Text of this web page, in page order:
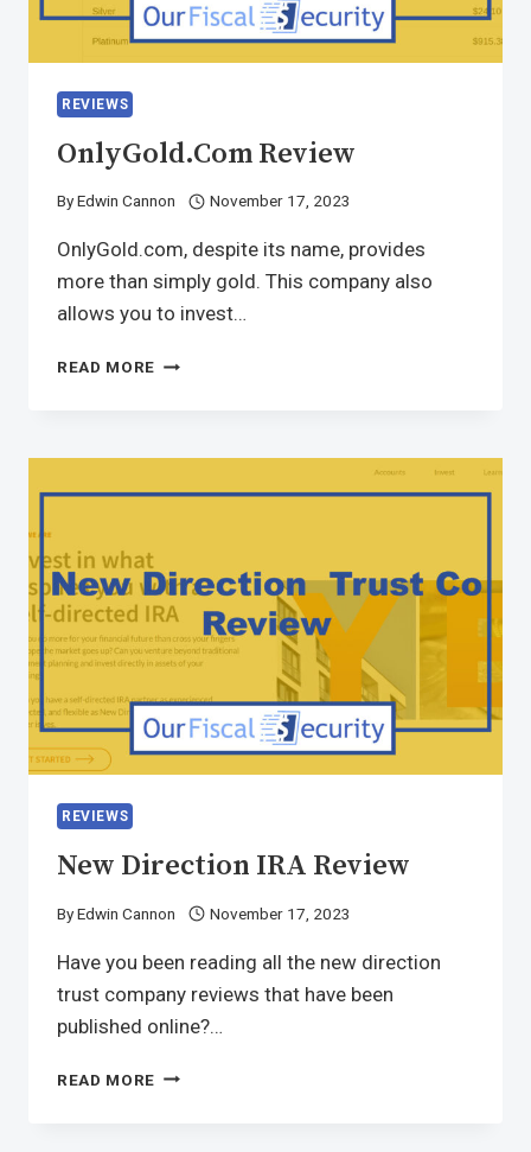
REVIEWS
OnlyGold.com Review
ByEdwin Cannon November 17, 2023
OnlyGold.com, despite its name, provides
more than simply gold. This company also
allows you to invest…
READ MORE
REVIEWS
New Direction IRA Review
ByEdwin Cannon November 17, 2023
Have you been reading all the new direction
trust company reviews that have been
published online?…
READ MORE